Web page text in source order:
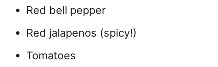
Red bell pepper
Red jalapenos (spicy!)
Tomatoes